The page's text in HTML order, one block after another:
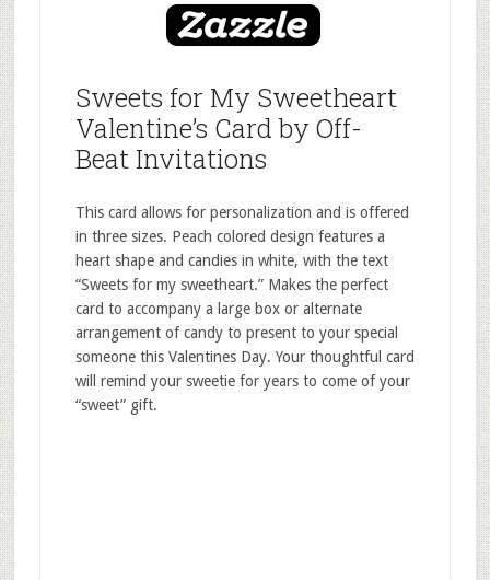
Sweets for My Sweetheart
Valentine’s Card by Off-
Beat Invitations
This card allows for personalization and is offered
in three sizes. Peach colored design features a
heart shape and candies in white, with the text
“Sweets for my sweetheart.” Makes the perfect
card to accompany a large box or alternate
arrangement of candy to present to your special
someone this Valentines Day. Your thoughtful card
will remind your sweetie for years to come of your
“sweet” gift.